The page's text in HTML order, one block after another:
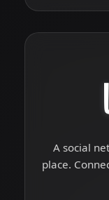
A social
place.